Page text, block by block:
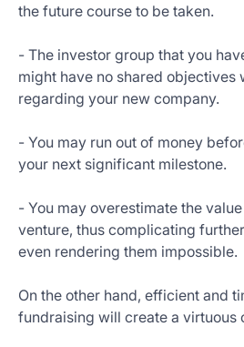
the future course to be taken.
- The investor group that you
might have no shared objectives
regarding your new company.
- You may run out of money
your next significant milestone.
- You may overestimate the
venture, thus complicating
even rendering them impossible.
On the other hand, efficient and
fundraising will create a virtuous